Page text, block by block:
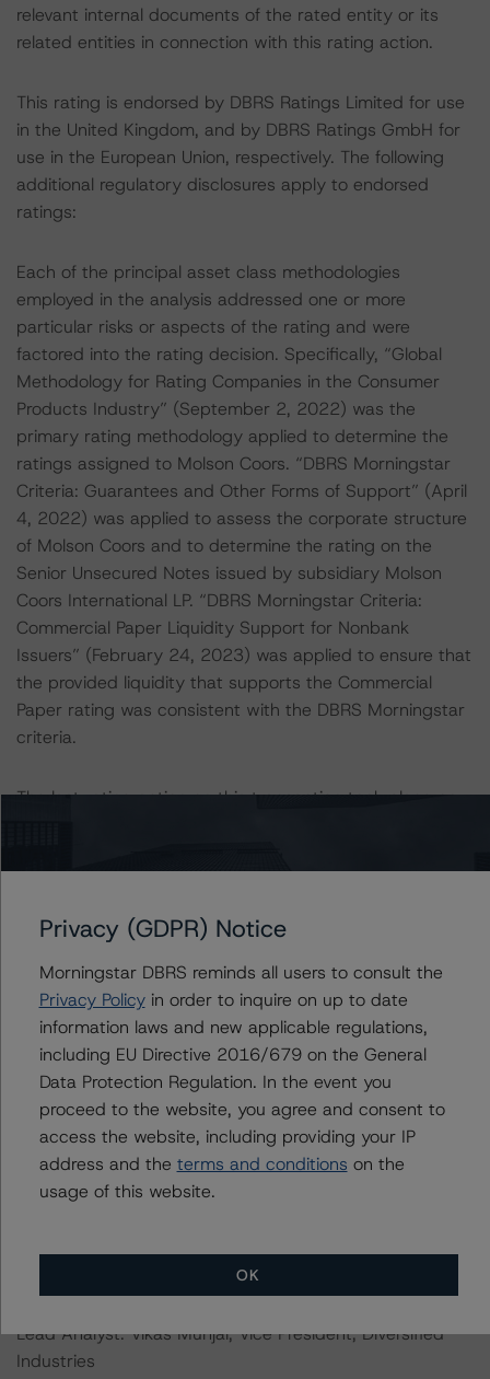
relevant internal documents of the rated entity or its
related entities in connection with this rating action.
This rating is endorsed by DBRS Ratings Limited for use
in the United Kingdom, and by DBRS Ratings GmbH for
use in the European Union, respectively. The following
additional regulatory disclosures apply to endorsed
ratings:
Each of the principal asset class methodologies
employed in the analysis addressed one or more
particular risks or aspects of the rating and were
factored into the rating decision. Specifically, “Global
Methodology for Rating Companies in the Consumer
Products Industry” (September 2, 2022) was the
primary rating methodology applied to determine the
ratings assigned to Molson Coors. “DBRS Morningstar
Criteria: Guarantees and Other Forms of Support” (April
4, 2022) was applied to assess the corporate structure
of Molson Coors and to determine the rating on the
Senior Unsecured Notes issued by subsidiary Molson
Coors International LP. “DBRS Morningstar Criteria:
Commercial Paper Liquidity Support for Nonbank
Issuers” (February 24, 2023) was applied to ensure that
the provided liquidity that supports the Commercial
Paper rating was consistent with the DBRS Morningstar
criteria.
The last rating action on this transaction took place on
Generally, the conditions that lead to the assignment of
a Negative or Positive trend are resolved within a 12-
month period. DBRS Morningstar trends and ratings are
under regular surveillance.
For further information on DBRS Morningstar historical
default rates published by the European Securities and
Markets Authority (ESMA) in a central repository, see:
http://cerep.esma.europa.eu/cerep-
web/statistics/defaults.xhtml. DBRS Morningstar
understands further information on DBRS Morningstar
https://www.fca.org.uk/firms/credit-rating-agencies
Lead Analyst: Vikas Munjal, Vice President, Diversified
Industries
Privacy (GDPR) Notice
Morningstar DBRS reminds all users to consult the
Privacy Policyin order to inquire on up to date
information laws and new applicable regulations,
including EU Directive 2016/679 on the General
Data Protection Regulation. In the event you
proceed to the website, you agree and consent to
access the website, including providing your IP
address and the terms and conditions on the
usage of this website.
OK